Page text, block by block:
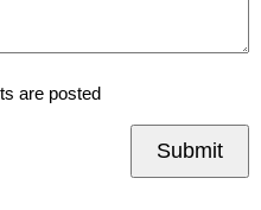
are posted
Submit